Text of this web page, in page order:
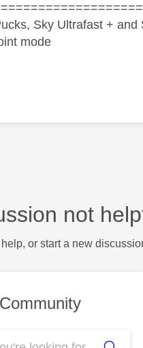
Sky Ultrafast +
mode
not
or start a new